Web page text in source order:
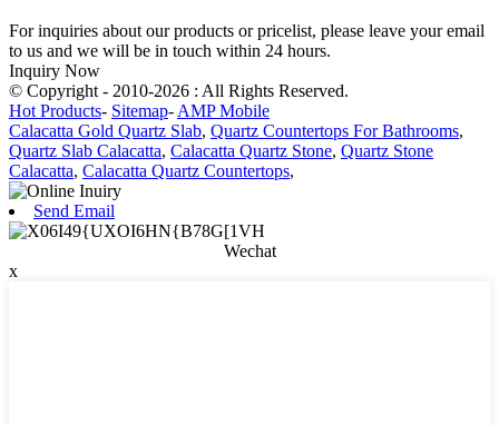
For inquiries about our products or pricelist, please leave your email
to us and we will be in touch within 24 hours.
Inquiry Now
© Copyright - 2010-2026 : All Rights Reserved.
Hot Products- Sitemap- AMP Mobile
Calacatta Gold Quartz Slab, Quartz Countertops For Bathrooms,
Quartz Slab Calacatta, Calacatta Quartz Stone, Quartz Stone
Calacatta, Calacatta Quartz Countertops,
Send Email
Wechat
x